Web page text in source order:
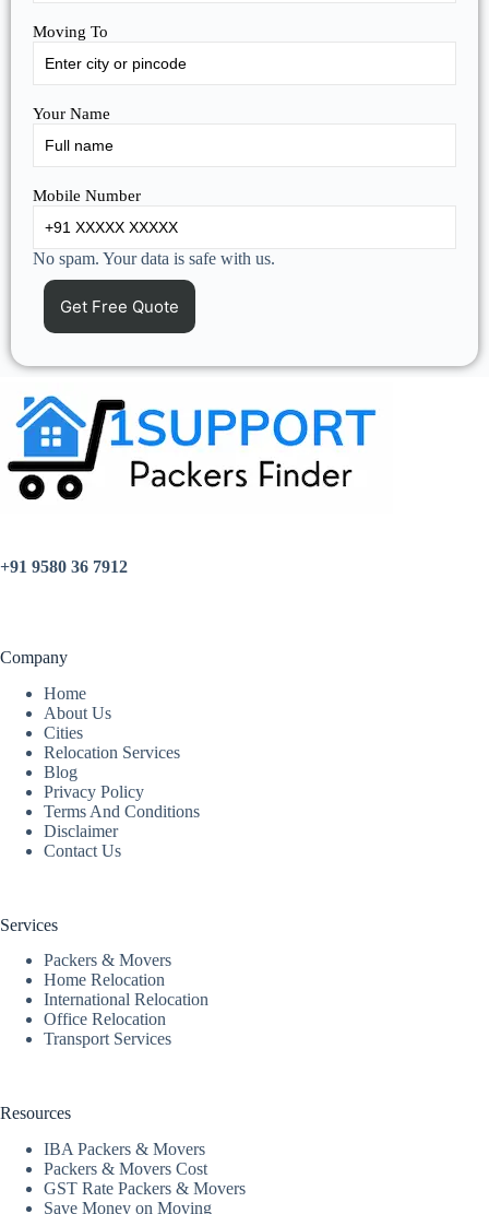
Moving To
Your Name
Mobile Number
No spam. Your data is safe with us.
+91 9580 36 7912
Company
Home
About Us
Cities
Relocation Services
Blog
Privacy Policy
Terms And Conditions
Disclaimer
Contact Us
Services
Packers & Movers
Home Relocation
International Relocation
Office Relocation
Transport Services
Resources
IBA Packers & Movers
Packers & Movers Cost
GST Rate Packers & Movers
Save Money on Moving